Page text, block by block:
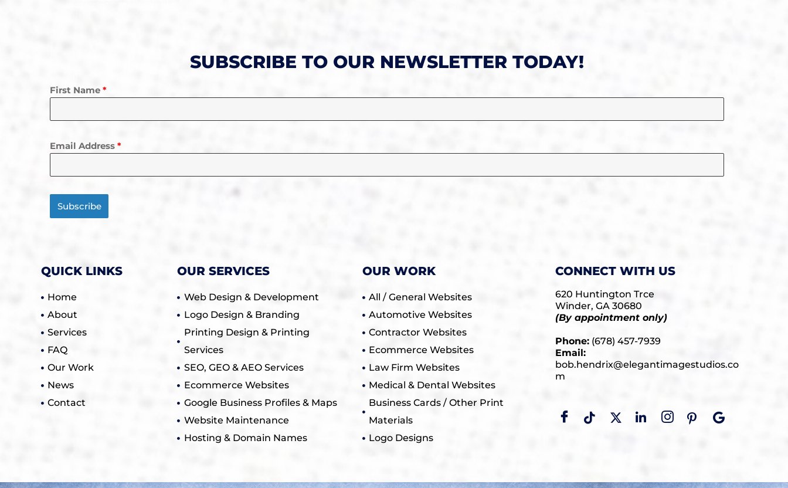
SUBSCRIBE TO OUR NEWSLETTER TODAY!
First Name *
Email Address *
Subscribe
QUICK LINKS
Home
About
Services
FAQ
Our Work
News
Contact
OUR SERVICES
Web Design & Development
Logo Design & Branding
Printing Design & Printing
Services
SEO, GEO & AEO Services
Ecommerce Websites
Google Business Profiles & Maps
Website Maintenance
Hosting & Domain Names
OUR WORK
All / General Websites
Automotive Websites
Contractor Websites
Ecommerce Websites
Law Firm Websites
Medical & Dental Websites
Business Cards / Other Print
Materials
Logo Designs
CONNECT WITH US
620 Huntington Trce
Winder, GA 30680
(By appointment only)
Phone:(678) 457-7939
Email:
bob.hendrix@elegantimagestudios.co
m